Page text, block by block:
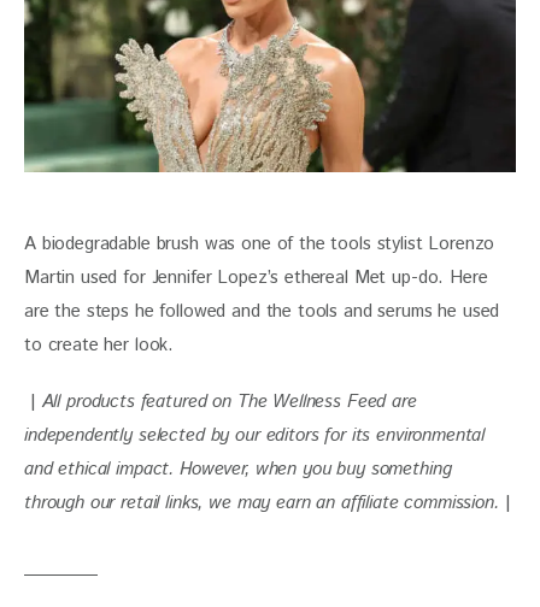
A biodegradable brush was one of the tools stylist Lorenzo
Martin used for Jennifer Lopez’s ethereal Met up-do. Here
are the steps he followed and the tools and serums he used
to create her look.
| All products featured on The Wellness Feed are
independently selected by our editors for its environmental
and ethical impact. However, when you buy something
through our retail links, we may earn an affiliate commission. |